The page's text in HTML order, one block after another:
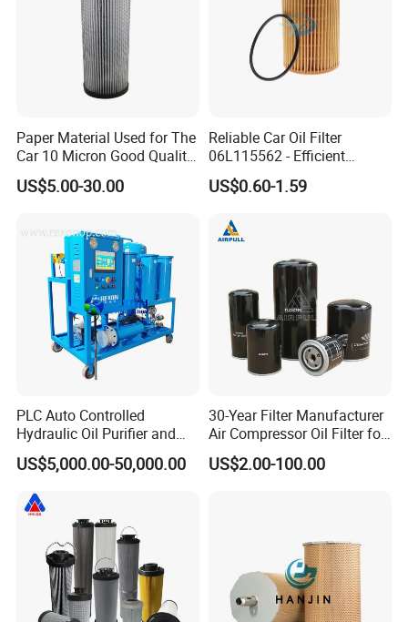
Company Profile
Chongqing Rexon Oil Purification Co., Ltdis a leading oil
purifier manufacturer in China, which engages in developing,
Paper Material Used for The
Car 10 Micron Good Quality
Industrial Machine to Plant
Glass Fiber Air Filter Filter
Element
US$5.00-30.00
Reliable Car Oil Filter
06L115562 - Efficient
Filtration Maintains Oil
Purity, Reduces Friction.
Supporting Long-Term
Engine
US$0.60-1.59
PLC Auto Controlled
Hydraulic Oil Purifier and
Lube Oil Filter with 1μ
Filtration
US$5,000.00-50,000.00
30-Year Filter Manufacturer
Air Compressor Oil Filter for
Replacment Parts Filter
Cartridge 1613610500
US$2.00-100.00